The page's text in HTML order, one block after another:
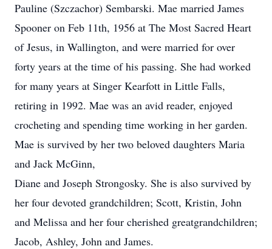
Pauline (Szczachor) Sembarski. Mae married James
Spooner on Feb 11th, 1956 at The Most Sacred Heart
of Jesus, in Wallington, and were married for over
forty years at the time of his passing. She had worked
for many years at Singer Kearfott in Little Falls,
retiring in 1992. Mae was an avid reader, enjoyed
crocheting and spending time working in her garden.
Mae is survived by her two beloved daughters Maria
and Jack McGinn,
Diane and Joseph Strongosky. She is also survived by
her four devoted grandchildren; Scott, Kristin, John
and Melissa and her four cherished greatgrandchildren;
Jacob, Ashley, John and James.